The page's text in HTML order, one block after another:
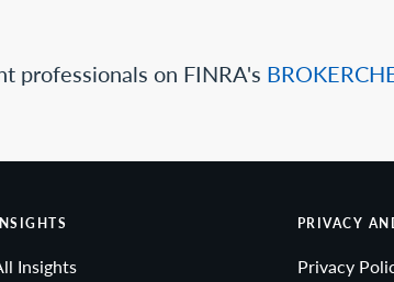
professionals on FINRA's
Insights
PRIVACY
Privacy